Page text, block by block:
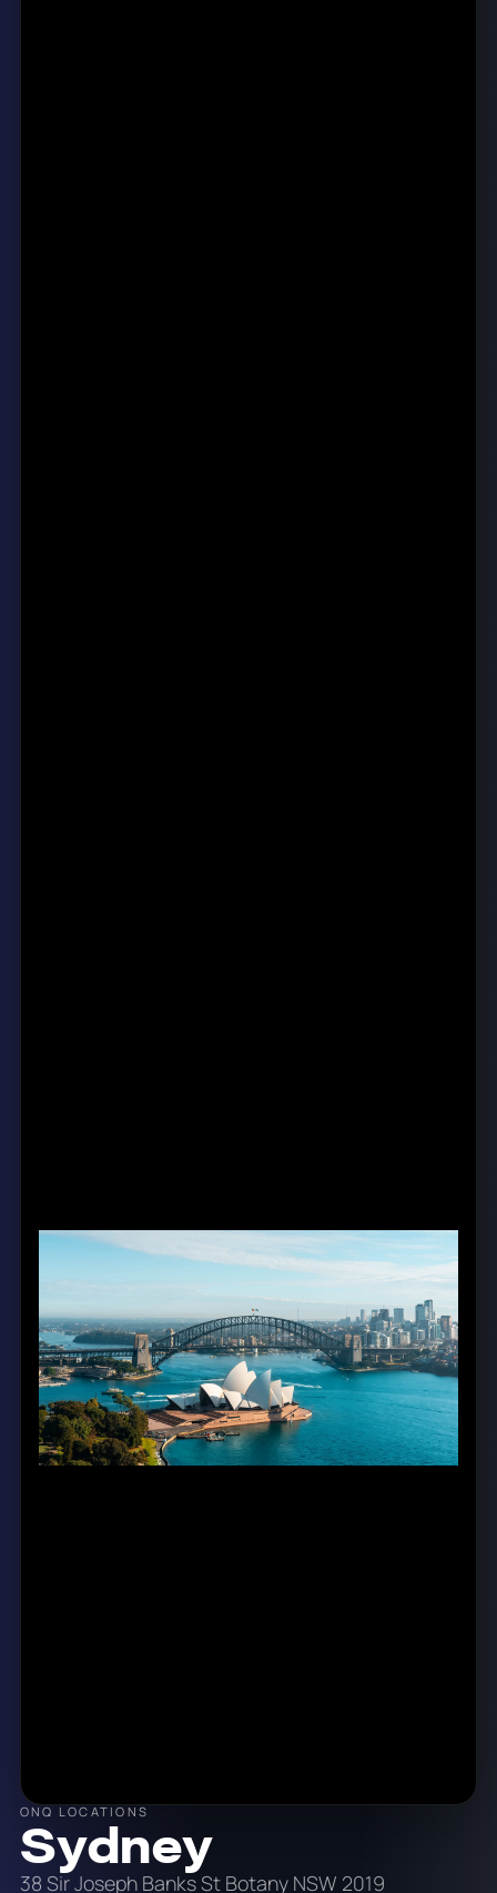
ONQ LOCATIONS
Sydney
38 Sir Joseph Banks St Botany NSW 2019